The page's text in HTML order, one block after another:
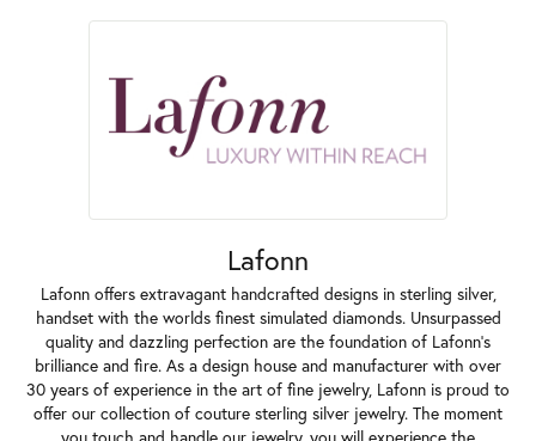
Lafonn
Lafonn offers extravagant handcrafted designs in sterling silver,
handset with the worlds finest simulated diamonds. Unsurpassed
quality and dazzling perfection are the foundation of Lafonn's
brilliance and fire. As a design house and manufacturer with over
30 years of experience in the art of fine jewelry, Lafonn is proud to
offer our collection of couture sterling silver jewelry. The moment